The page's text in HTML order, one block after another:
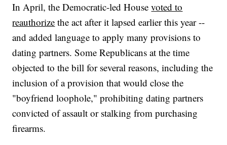
In April, the Democratic-led Housevoted to
reauthorize the act after it lapsed earlier this year --
and added language to apply many provisions to
dating partners. Some Republicans at the time
objected to the bill for several reasons, including the
inclusion of a provision that would close the
"boyfriend loophole," prohibiting dating partners
convicted of assault or stalking from purchasing
firearms.